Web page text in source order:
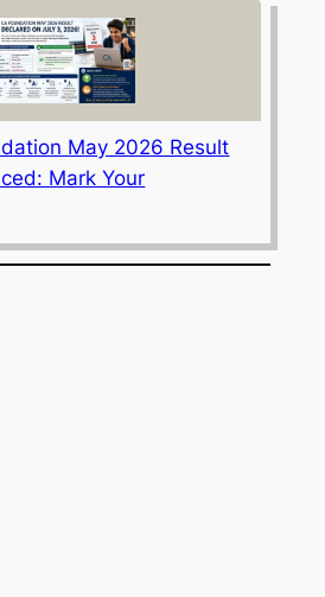
May 2026 Result
Mark Your